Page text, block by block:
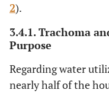
2).
3.4.1. Trachoma
Purpose
Regarding water
nearly half of the